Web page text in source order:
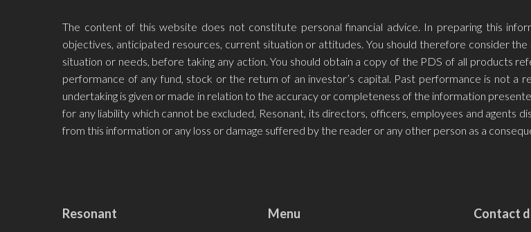
The content of this website does not constitute personal financial advice. In preparing this
objectives, anticipated resources, current situation or attitudes. You should therefore consider
situation or needs, before taking any action. You should obtain a copy of the PDS of all products
performance of any fund, stock or the return of an investor’s capital. Past performance is not
undertaking is given or made in relation to the accuracy or completeness of the information
for any liability which cannot be excluded, Resonant, its directors, officers, employees and agents
from this information or any loss or damage suffered by the reader or any other person as a
Resonant Menu Contact